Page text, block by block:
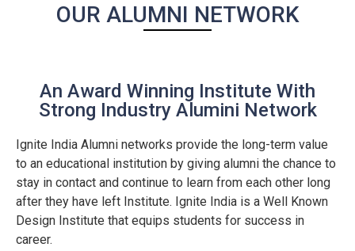
OUR ALUMNI NETWORK
An Award Winning Institute With
Strong Industry Alumini Network
Ignite India Alumni networks provide the long-term value
to an educational institution by giving alumni the chance to
stay in contact and continue to learn from each other long
after they have left Institute. Ignite India is a Well Known
Design Institute that equips students for success in
career.